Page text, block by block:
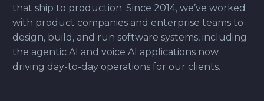
that ship to production. Since 2014, we’ve worked
with product companies and enterprise teams to
design, build, and run software systems, including
the agentic AI and voice AI applications now
driving day-to-day operations for our clients.